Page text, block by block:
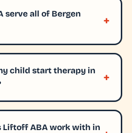
serve all of Bergen
child start therapy in
Liftoff ABA work with in